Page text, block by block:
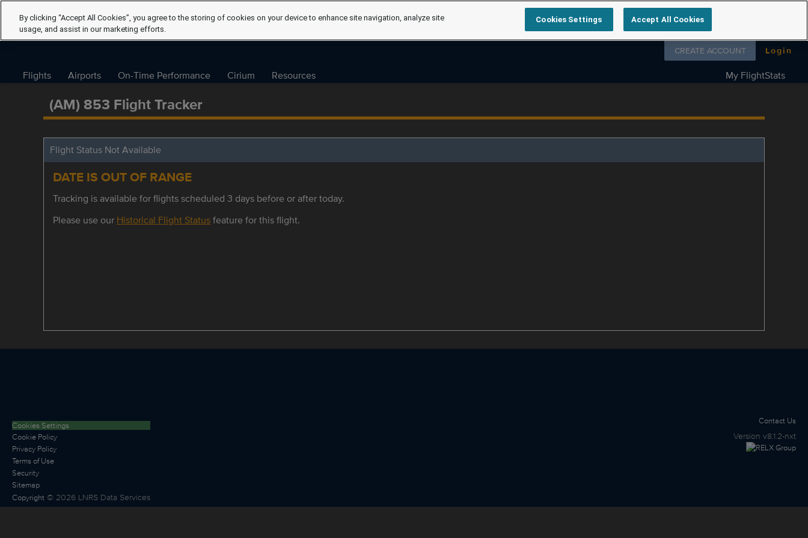
Follow us on
CREATE ACCOUNT Login
Flights Airports On-Time Performance Cirium Resources My FlightStats
(AM) 853 Flight Tracker
Flight Status Not Available
DATE IS OUT OF RANGE
Tracking is available for flights scheduled 3 days before or after today.
Please use our Historical Flight Statusfeature for this flight.
Cookies Settings
Cookie Policy
Privacy Policy
Terms of Use
Security
Sitemap
Copyright © 2026 LNRS Data Services
Contact Us
Version v8.1.2-nxt
By clicking “Accept All Cookies”, you agree to the storing of cookies on your device to enhance site navigation, analyze site
usage, and assist in our marketing efforts.
Cookies Settings Accept All Cookies